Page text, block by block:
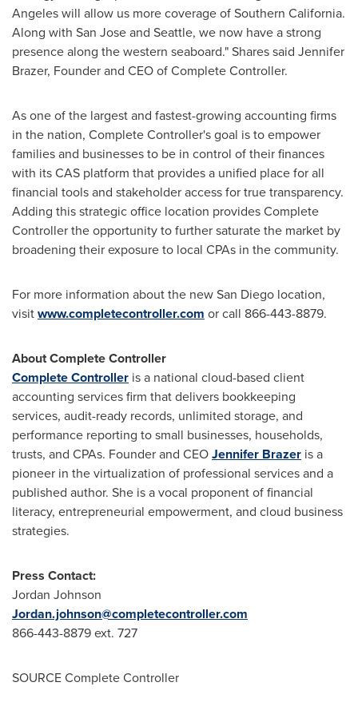
Angeleswill allow us more coverage ofSouthern California.
Along with San Joseand Seattle, we now have a strong
presence along the western seaboard." Shares said Jennifer
Brazer, Founder and CEO of Complete Controller.
As one of the largest and fastest-growing accounting firms
in the nation, Complete Controller's goal is to empower
families and businesses to be in control of their finances
with its CAS platform that provides a unified place for all
financial tools and stakeholder access for true transparency.
Adding this strategic office location provides Complete
Controller the opportunity to further saturate the market by
broadening their exposure to local CPAs in the community.
For more information about the newSan Diego location,
visitwww.completecontroller.com or call 866-443-8879.
About Complete Controller
Complete Controller is a national cloud-based client
accounting services firm that delivers bookkeeping
services, audit-ready records, unlimited storage, and
performance reporting to small businesses, households,
trusts, and CPAs. Founder and CEOJennifer Brazer is a
pioneer in the virtualization of professional services and a
published author. She is a vocal proponent of financial
literacy, entrepreneurial empowerment, and cloud business
strategies.
Press Contact:
Jordan Johnson
Jordan.johnson@completecontroller.com
866-443-8879 ext. 727
SOURCE Complete Controller